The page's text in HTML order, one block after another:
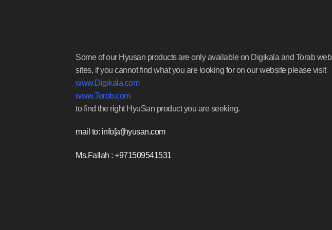
Some of our Hyusan products are only available on Digikala and Torab web
sites, if you cannot find what you are looking for on our website please visit
www.Digikala.com
www.Torob.com
to find the right HyuSan product you are seeking.
mail to: info[at]hyusan.com
Ms.Fallah : +971509541531